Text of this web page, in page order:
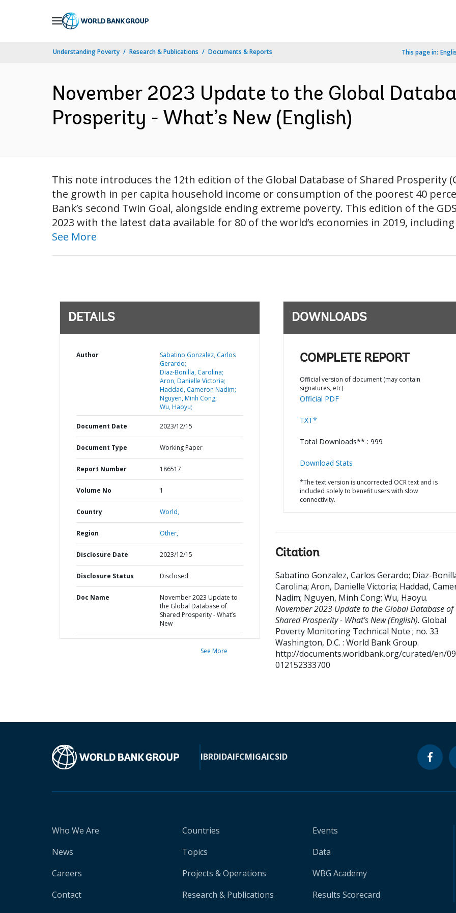
Understanding Poverty Research & Publications Documents & Reports This page in:
November 2023 Update to the Global
Prosperity - What’s New (English)
This note introduces the 12th edition of the Global Database of Shared Prosperity
the growth in per capita household income or consumption of the poorest 40
Bank’s second Twin Goal, alongside ending extreme poverty. This edition of the
2023 with the latest data available for 80 of the world’s economies in 2019,
See More
DETAILS
Author
Sabatino Gonzalez, Carlos
Gerardo;
Diaz-Bonilla, Carolina;
Aron, Danielle Victoria;
Haddad, Cameron Nadim;
Nguyen, Minh Cong;
Wu, Haoyu;
Document Date 2023/12/15
Document Type Working Paper
Report Number 186517
Volume No 1
Country World,
Region Other,
Disclosure Date 2023/12/15
Disclosure Status Disclosed
Doc Name
November 2023 Update to
the Global Database of
Shared Prosperity - What’s
New
See More
DOWNLOADS
COMPLETE REPORT
Official version of document (may contain
signatures, etc)
Official PDF
TXT*
Total Downloads** : 999
Download Stats
*The text version is uncorrected OCR text and is
included solely to benefit users with slow
connectivity.
Citation
Sabatino Gonzalez, Carlos Gerardo; Diaz-
Carolina; Aron, Danielle Victoria; Haddad,
Nadim; Nguyen, Minh Cong; Wu, Haoyu.
November 2023 Update to the Global Database of
Shared Prosperity - What’s New (English). Global
Poverty Monitoring Technical Note ; no. 33
Washington, D.C. : World Bank Group.
http://documents.worldbank.org/curated/en/
012152333700
IBRDIDAIFCMIGAICSID
Who We Are
News
Careers
Contact
Countries
Topics
Projects & Operations
Research & Publications
Events
Data
WBG Academy
Results Scorecard